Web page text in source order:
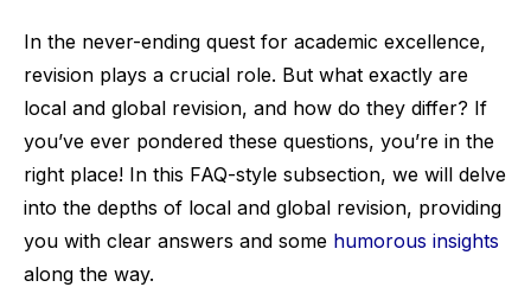
In the never-ending quest for academic excellence,
revision plays a crucial role. But what exactly are
local and global revision, and how do they differ? If
you’ve ever pondered these questions, you’re in the
right place! In this FAQ-style subsection, we will delve
into the depths of local and global revision, providing
you with clear answers and some humorous insights
along the way.